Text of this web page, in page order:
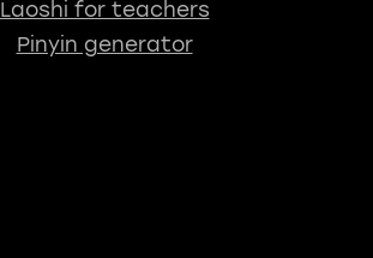
Laoshi for teachers
Pinyin generator